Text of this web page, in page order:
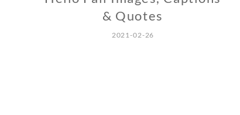
& Quotes
2021-02-26